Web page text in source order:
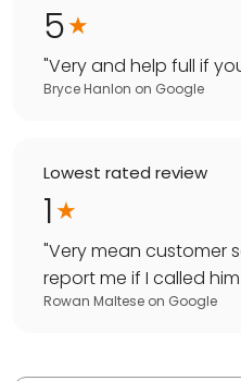
5
"Very and help full if
Bryce Hanlon on Google
Lowest rated review
1
"Very mean customer
report me if I called
Rowan Maltese on Google